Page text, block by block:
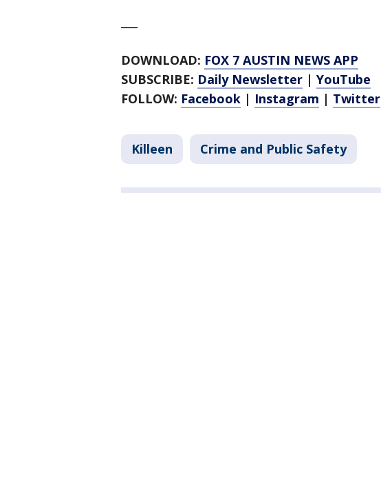
DOWNLOAD: FOX 7 AUSTIN NEWS APP
SUBSCRIBE: Daily Newsletter | YouTube
FOLLOW: Facebook | Instagram | Twitter
Killeen Crime and Public Safety